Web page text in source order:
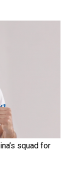
squad for